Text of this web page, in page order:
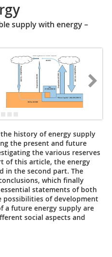
supply with energy –
history of energy supply
the present and future
the various reserves
of this article, the energy
in the second part. The
which finally
statements of both
of development
a future energy supply are
social aspects and